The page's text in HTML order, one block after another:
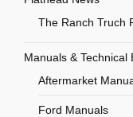
The Ranch Truch
Manuals & Technical
Aftermarket
Ford Manuals